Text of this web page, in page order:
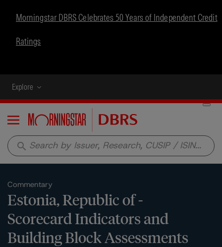
Morningstar DBRS Celebrates 50 Years of Independent Credit
Ratings
Explore
Menu
search
Commentary
Estonia, Republic of -
Scorecard Indicators and
Building Block Assessments